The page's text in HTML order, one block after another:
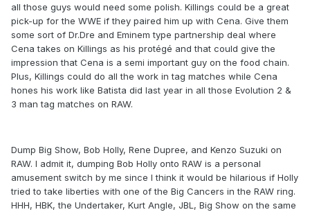
all those guys would need some polish. Killings could be a great
pick-up for the WWE if they paired him up with Cena. Give them
some sort of Dr.Dre and Eminem type partnership deal where
Cena takes on Killings as his protégé and that could give the
impression that Cena is a semi important guy on the food chain.
Plus, Killings could do all the work in tag matches while Cena
hones his work like Batista did last year in all those Evolution 2 &
3 man tag matches on RAW.
Dump Big Show, Bob Holly, Rene Dupree, and Kenzo Suzuki on
RAW. I admit it, dumping Bob Holly onto RAW is a personal
amusement switch by me since I think it would be hilarious if Holly
tried to take liberties with one of the Big Cancers in the RAW ring.
HHH, HBK, the Undertaker, Kurt Angle, JBL, Big Show on the same